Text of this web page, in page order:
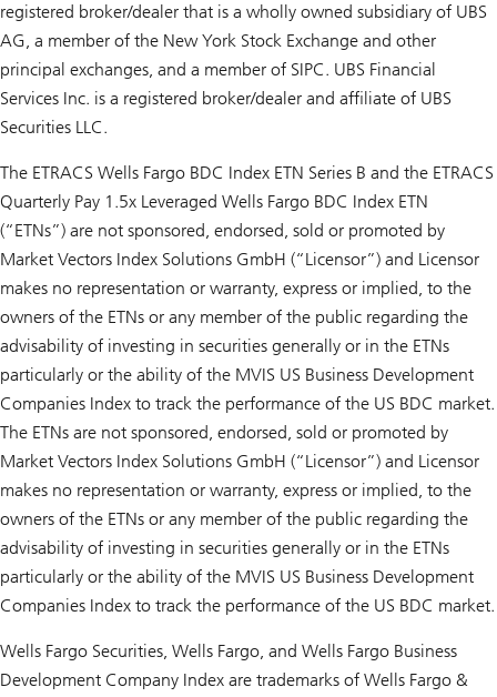
registered broker/dealer that is a wholly owned subsidiary of UBS
AG, a member of the New York Stock Exchange and other
principal exchanges, and a member of SIPC. UBS Financial
Services Inc. is a registered broker/dealer and affiliate of UBS
Securities LLC.
The ETRACS Wells Fargo BDC Index ETN Series B and the ETRACS
Quarterly Pay 1.5x Leveraged Wells Fargo BDC Index ETN
(“ETNs”) are not sponsored, endorsed, sold or promoted by
Market Vectors Index Solutions GmbH (“Licensor”) and Licensor
makes no representation or warranty, express or implied, to the
owners of the ETNs or any member of the public regarding the
advisability of investing in securities generally or in the ETNs
particularly or the ability of the MVIS US Business Development
Companies Index to track the performance of the US BDC market.
The ETNs are not sponsored, endorsed, sold or promoted by
Market Vectors Index Solutions GmbH (“Licensor”) and Licensor
makes no representation or warranty, express or implied, to the
owners of the ETNs or any member of the public regarding the
advisability of investing in securities generally or in the ETNs
particularly or the ability of the MVIS US Business Development
Companies Index to track the performance of the US BDC market.
Wells Fargo Securities, Wells Fargo, and Wells Fargo Business
Development Company Index are trademarks of Wells Fargo &